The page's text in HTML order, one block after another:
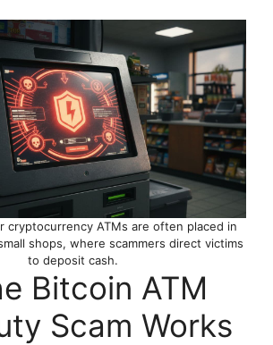
cryptocurrency ATMs are often placed in
shops, where scammers direct victims
to deposit cash.
Bitcoin ATM
Scam Works